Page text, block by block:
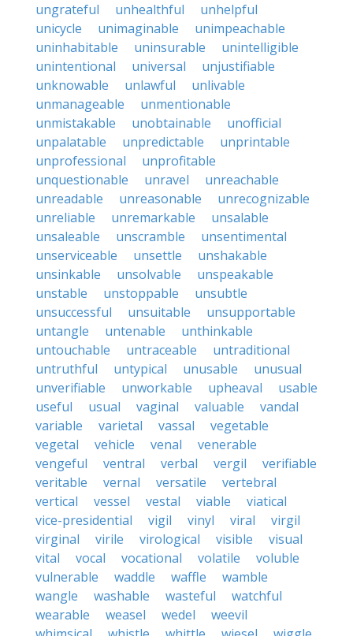
ungrateful
unhealthful
unhelpful
unicycle
unimaginable
unimpeachable
uninhabitable
uninsurable
unintelligible
unintentional
universal
unjustifiable
unknowable
unlawful
unlivable
unmanageable
unmentionable
unmistakable
unobtainable
unofficial
unpalatable
unpredictable
unprintable
unprofessional
unprofitable
unquestionable
unravel
unreachable
unreadable
unreasonable
unrecognizable
unreliable
unremarkable
unsalable
unsaleable
unscramble
unsentimental
unserviceable
unsettle
unshakable
unsinkable
unsolvable
unspeakable
unstable
unstoppable
unsubtle
unsuccessful
unsuitable
unsupportable
untangle
untenable
unthinkable
untouchable
untraceable
untraditional
untruthful
untypical unusable
unusual
unverifiable
unworkable upheaval
usable
useful
usual vaginal valuable
vandal
variable
varietal vassal
vegetable
vegetal
vehicle venal
venerable
vengeful
ventral verbal vergil
verifiable
veritable
vernal versatile
vertebral
vertical
vessel vestal viable
viatical
vice-presidential
vigil vinyl viral
virgil
virginal
virile virological visible
visual
vital
vocal vocational volatile
voluble
vulnerable
waddle waffle
wamble
wangle
washable wasteful
watchful
wearable
weasel wedel
weevil